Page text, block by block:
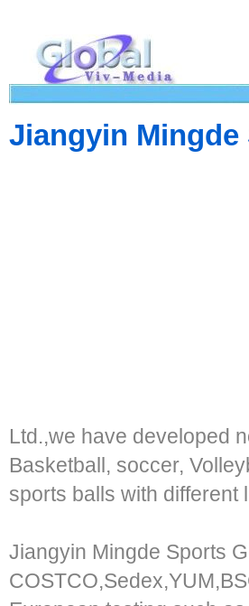
Jiangyin
Ltd.,we have developed
Basketball, soccer,
sports balls with different
Jiangyin Mingde Sports